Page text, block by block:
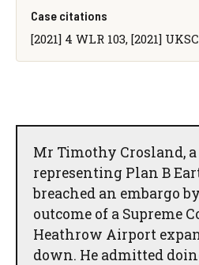
Case citations
[2021] 4 WLR 103, [2021]
Mr Timothy Crosland,
representing Plan B
breached an embargo
outcome of a Supreme
Heathrow Airport
down. He admitted